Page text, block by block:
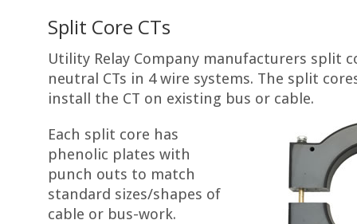
Split Core CTs
Utility Relay Company manufacturers split
neutral CTs in 4 wire systems. The split
install the CT on existing bus or cable.
Each split core has
phenolic plates with
punch outs to match
standard sizes/shapes of
cable or bus-work.